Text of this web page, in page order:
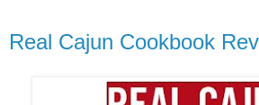
Real Cajun Cookbook